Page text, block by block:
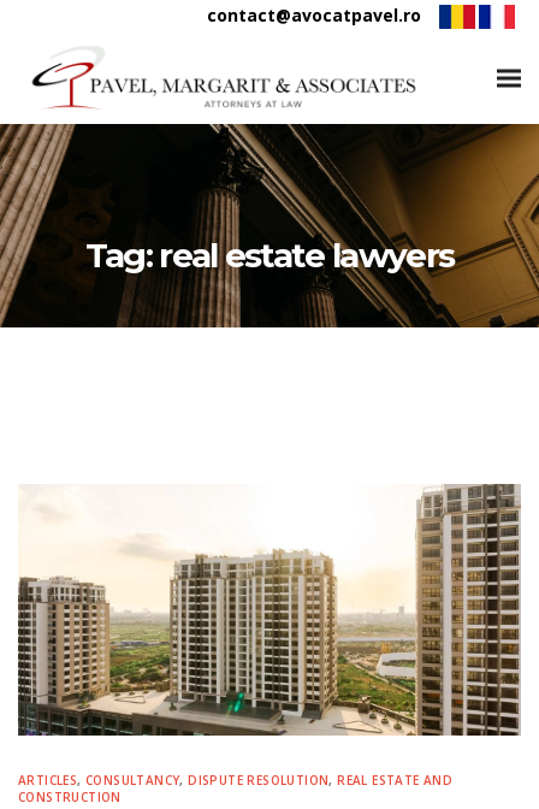
contact@avocatpavel.ro
Tag: real estate lawyers
ARTICLES,CONSULTANCY,DISPUTE RESOLUTION,REAL ESTATE AND
CONSTRUCTION